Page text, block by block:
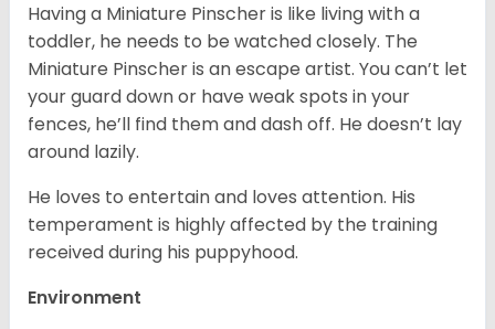
Having a Miniature Pinscher is like living with a
toddler, he needs to be watched closely. The
Miniature Pinscher is an escape artist. You can’t let
your guard down or have weak spots in your
fences, he’ll find them and dash off. He doesn’t lay
around lazily.
He loves to entertain and loves attention. His
temperament is highly affected by the training
received during his puppyhood.
Environment